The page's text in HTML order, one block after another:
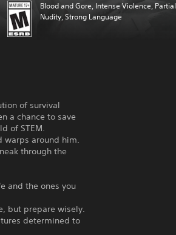
Blood and Gore, Intense Violence, Partial
Nudity, Strong Language
of survival
a chance to save
of STEM.
warps around him.
through the
and the ones you
but prepare wisely.
determined to